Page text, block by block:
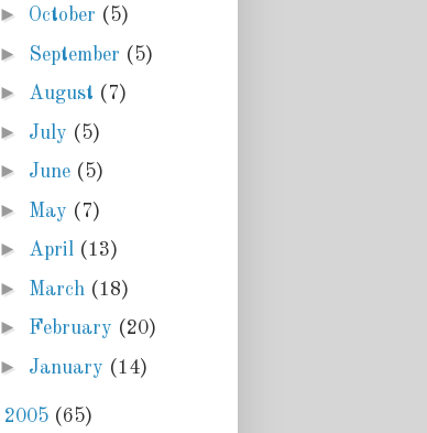
► October (5)
► September (5)
► August (7)
► July (5)
► June (5)
► May (7)
► April (13)
► March (18)
► February (20)
► January (14)
2005 (65)